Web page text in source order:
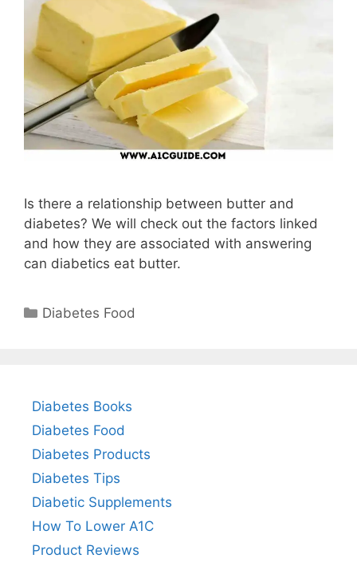
Is there a relationship between butter and
diabetes? We will check out the factors linked
and how they are associated with answering
can diabetics eat butter.
Categories
Diabetes Food
Diabetes Books
Diabetes Food
Diabetes Products
Diabetes Tips
Diabetic Supplements
How To Lower A1C
Product Reviews